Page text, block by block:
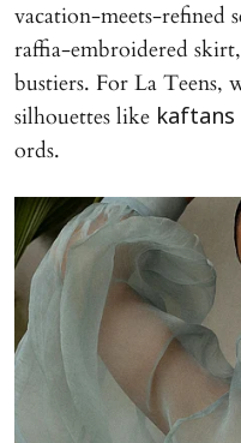
vacation-meets-refined
raffia-embroidered
bustiers. For La Teens,
silhouettes like kaftans
ords.